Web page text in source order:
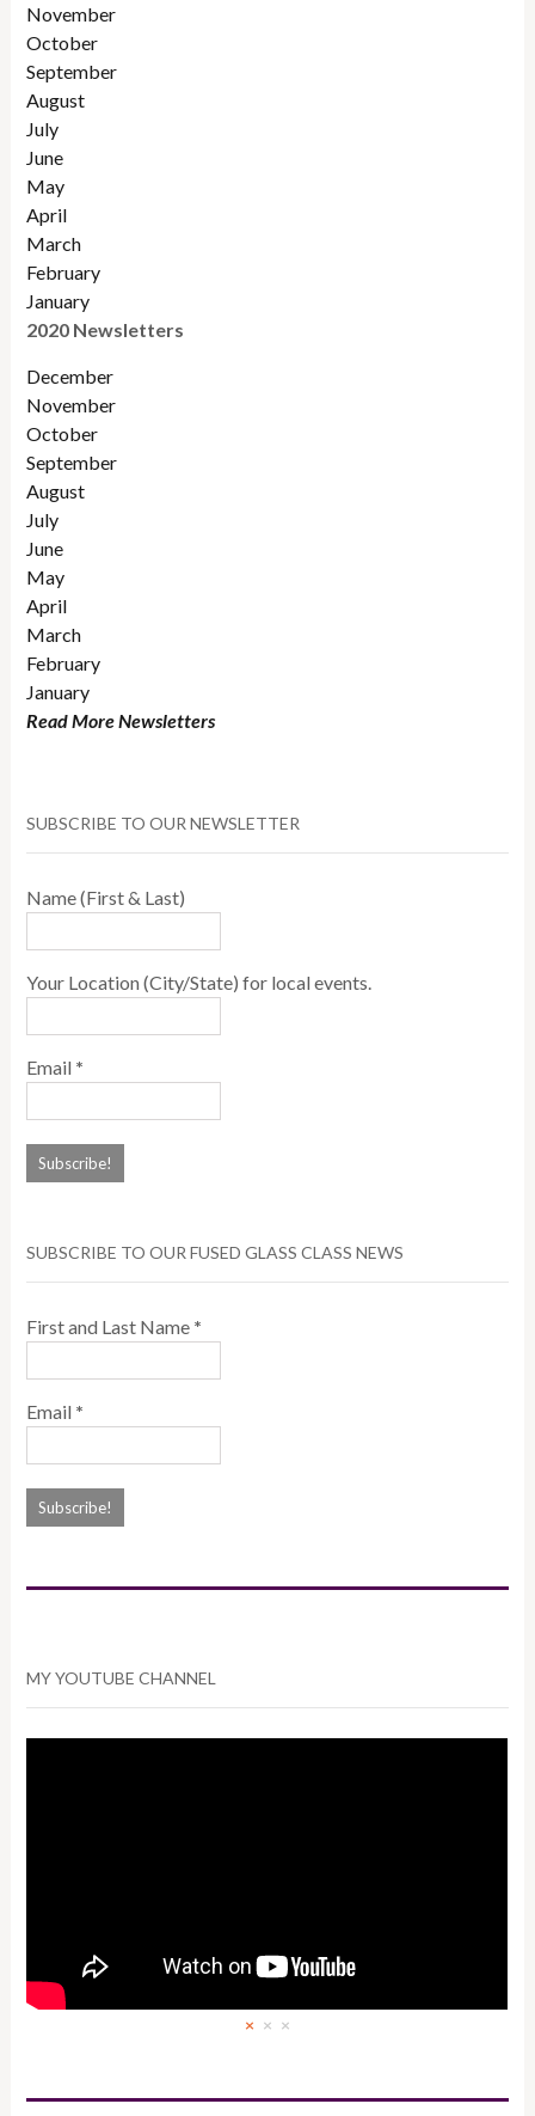
November
October
September
August
July
June
May
April
March
February
January
2020 Newsletters
December
November
October
September
August
July
June
May
April
March
February
January
Read More Newsletters
SUBSCRIBE TO OUR NEWSLETTER
Name (First & Last)
Your Location (City/State) for local events.
Email *
SUBSCRIBE TO OUR FUSED GLASS CLASS NEWS
First and Last Name *
Email *
MY YOUTUBE CHANNEL
× × ×